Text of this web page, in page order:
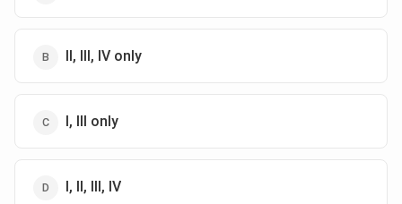
II, III, IV only
I, III only
I, II, III, IV